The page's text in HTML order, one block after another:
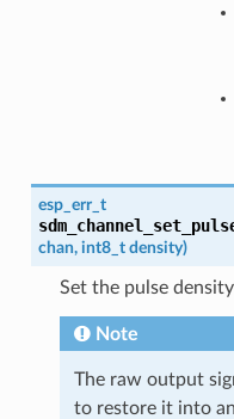
esp_err_t
chan, int8_t density)
Set the pulse
Note
The raw output
to restore it into